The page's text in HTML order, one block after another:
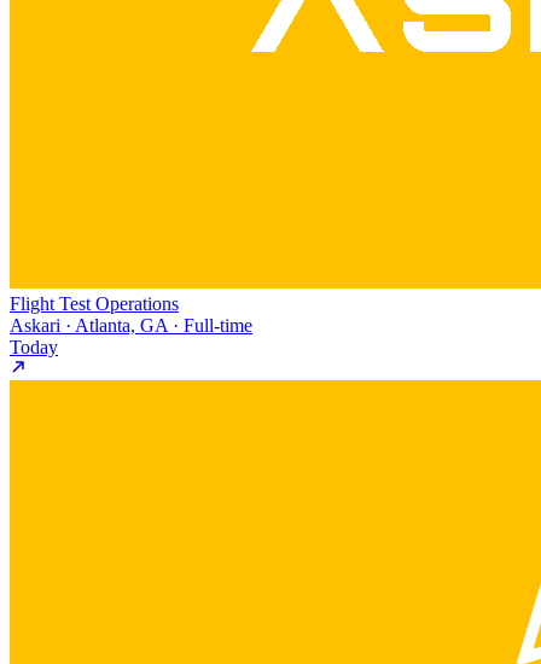
Flight Test Operations
Askari · Atlanta, GA · Full-time
Today